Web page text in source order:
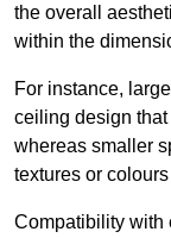
the overall
within the
For instance,
ceiling design
whereas smaller
textures or
Compatibility with